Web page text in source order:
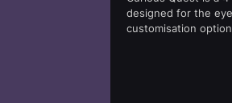
designed for the
customisation